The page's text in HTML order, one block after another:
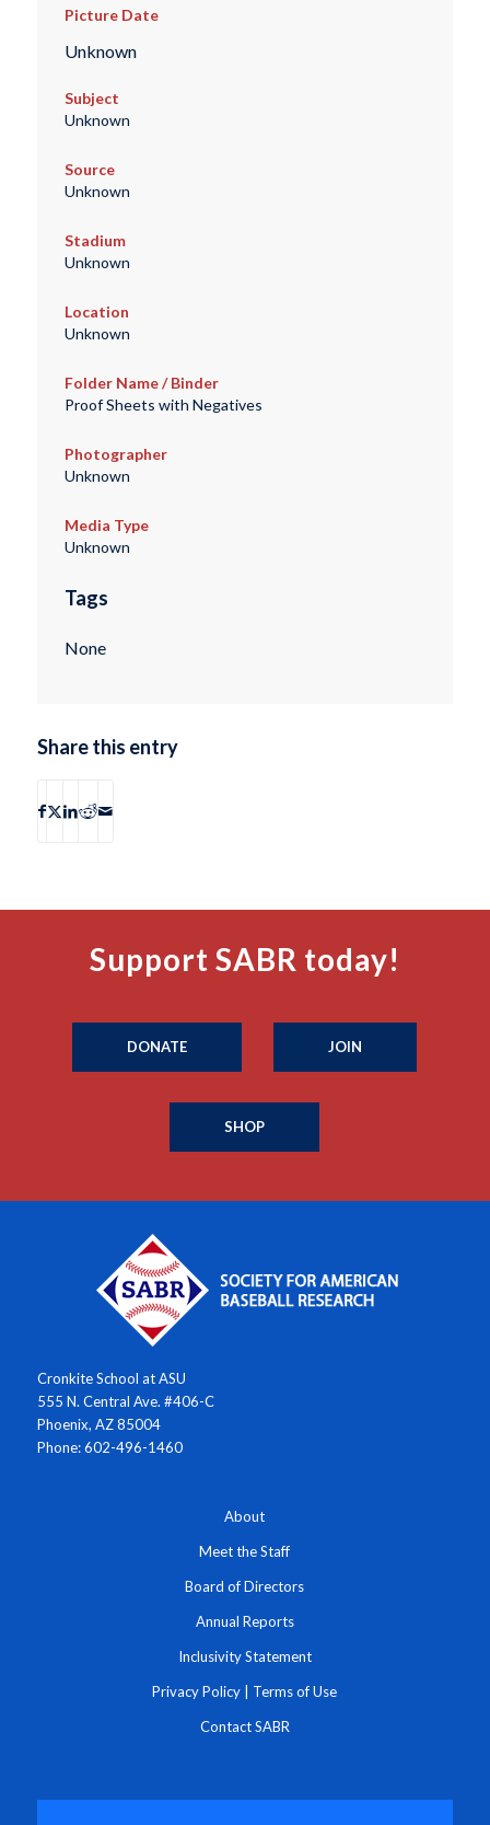
Picture Date
Unknown
Subject
Unknown
Source
Unknown
Stadium
Unknown
Location
Unknown
Folder Name / Binder
Proof Sheets with Negatives
Photographer
Unknown
Media Type
Unknown
Tags
None
Share this entry
Support SABR today!
DONATE JOIN
SHOP
Cronkite School at ASU
555 N. Central Ave. #406-C
Phoenix, AZ 85004
Phone: 602-496-1460
About
Meet the Staff
Board of Directors
Annual Reports
Inclusivity Statement
Privacy Policy Terms of Use
Contact SABR